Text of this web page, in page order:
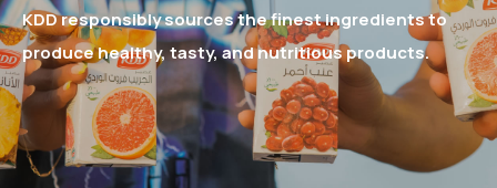
KDD responsibly sources the finest ingredients to
produce healthy, tasty, and nutritious products.